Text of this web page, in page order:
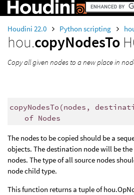
Houdini 22.0 Python scripting
hou.copyNodesTo
Copy all given nodes to a new place in
copyNodesTo (nodes ,
of Nodes
The nodes to be copied should be a
objects. The destination node will be
nodes. The type of all source nodes
node child type.
This function returns a tuple of